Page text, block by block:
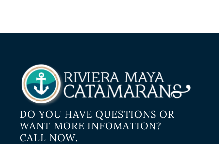
DO YOU HAVE QUESTIONS OR
WANT MORE INFOMATION?
CALL NOW.